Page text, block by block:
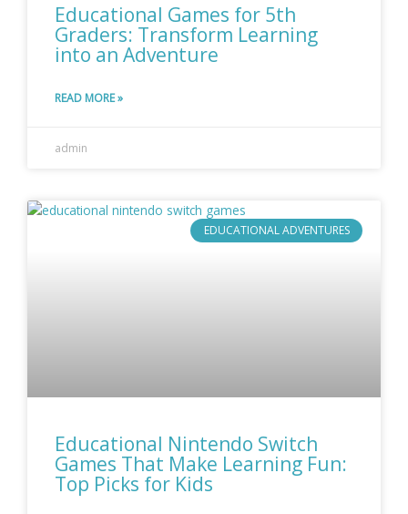
Educational Games for 5th
Graders: Transform Learning
into an Adventure
READ MORE »
admin
EDUCATIONAL ADVENTURES
Educational Nintendo Switch
Games That Make Learning Fun:
Top Picks for Kids